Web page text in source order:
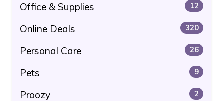
Office & Supplies 12
Online Deals 320
Personal Care 26
Pets 9
Proozy 2